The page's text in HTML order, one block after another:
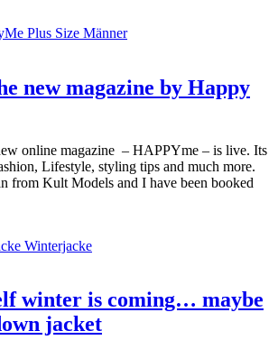
new magazine by Happy
online magazine – HAPPYme – is live. Its
Lifestyle, styling tips and much more.
from Kult Models and I have been booked
winter is coming… maybe
jacket